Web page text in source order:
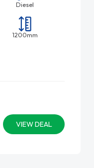
Diesel
1200mm
VIEW DEAL